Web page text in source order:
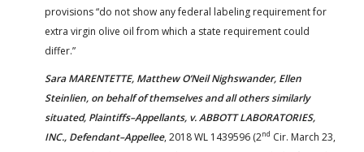
provisions “do not show any federal labeling requirement for
extra virgin olive oil from which a state requirement could
differ.”
Sara MARENTETTE, Matthew O’Neil Nighswander, Ellen
Steinlien, on behalf of themselves and all others similarly
situated, Plaintiffs–Appellants, v. ABBOTT LABORATORIES,
INC., Defendant–Appellee, 2018 WL 1439596 (2nd Cir. March 23,